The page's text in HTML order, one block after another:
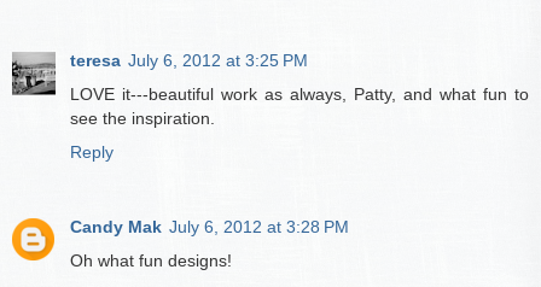
teresa July 6, 2012 at 3:25 PM
LOVE it---beautiful work as always, Patty, and what fun to
see the inspiration.
Reply
Candy Mak July 6, 2012 at 3:28 PM
Oh what fun designs!